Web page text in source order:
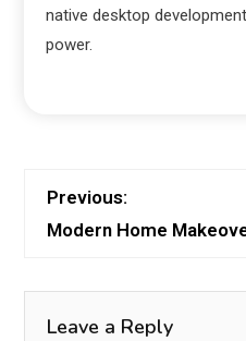
native desktop
power.
Previous:
Modern Home
Leave a Reply